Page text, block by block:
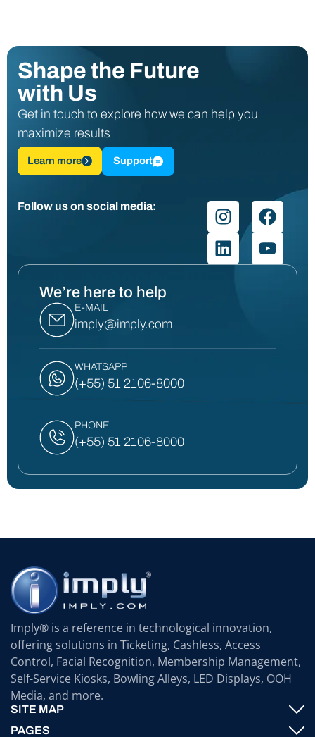
Shape the Future
with Us
Get in touch to explore how we can help you
maximize results
Learn more Support
Follow us on social media:
We’re here to help
E-MAIL
imply@imply.com
WHATSAPP
(+55) 51 2106-8000
PHONE
(+55) 51 2106-8000
Imply® is a reference in technological innovation,
offering solutions in Ticketing, Cashless, Access
Control, Facial Recognition, Membership Management,
Self-Service Kiosks, Bowling Alleys, LED Displays, OOH
Media, and more.
SITE MAP
PAGES